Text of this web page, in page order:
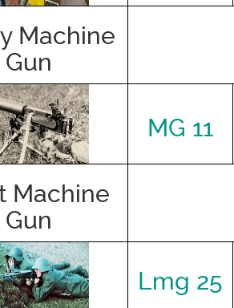
Machine
Gun
MG 11
Machine
Gun
Lmg 25